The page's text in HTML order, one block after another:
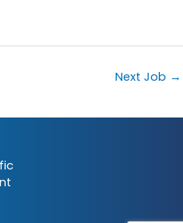
Next Job →